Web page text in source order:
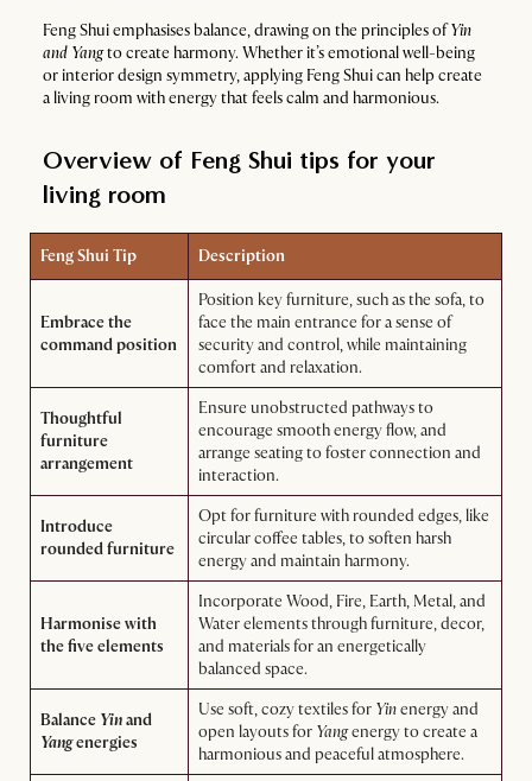
Feng Shui emphasises balance, drawing on the principles ofYin
and Yangto create harmony. Whether it’s emotional well-being
or interior design symmetry, applying Feng Shui can help create
a living room with energy that feels calm and harmonious.
Overview of Feng Shui tips for your
living room
Feng Shui Tip Description
Embrace the
command position
Position key furniture, such as the sofa, to
face the main entrance for a sense of
security and control, while maintaining
comfort and relaxation.
Thoughtful
furniture
arrangement
Ensure unobstructed pathways to
encourage smooth energy flow, and
arrange seating to foster connection and
interaction.
Introduce
rounded furniture
Opt for furniture with rounded edges, like
circular coffee tables, to soften harsh
energy and maintain harmony.
Harmonise with
the five elements
Incorporate Wood, Fire, Earth, Metal, and
Water elements through furniture, decor,
and materials for an energetically
balanced space.
Balance Yinand
Yangenergies
Use soft, cozy textiles for Yinenergy and
open layouts for Yangenergy to create a
harmonious and peaceful atmosphere.